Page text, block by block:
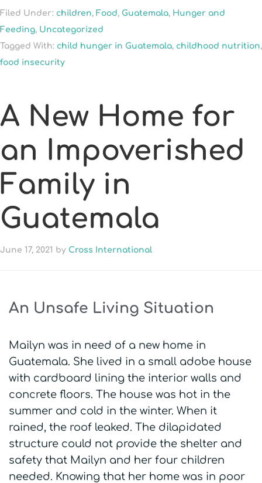
Filed Under: children, Food, Guatemala, Hunger and
Feeding, Uncategorized
Tagged With: child hunger in Guatemala, childhood nutrition,
food insecurity
A New Home for
an Impoverished
Family in
Guatemala
June 17, 2021 by Cross International
An Unsafe Living Situation
Mailyn was in need of a new home in
Guatemala. She lived in a small adobe house
with cardboard lining the interior walls and
concrete floors. The house was hot in the
summer and cold in the winter. When it
rained, the roof leaked. The dilapidated
structure could not provide the shelter and
safety that Mailyn and her four children
needed. Knowing that her home was in poor